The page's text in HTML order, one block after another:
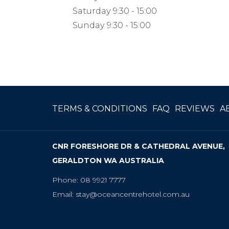
Saturday 9:30 - 15:00
Sunday 9:30 - 15:00
TERMS & CONDITIONS FAQ REVIEWS
CNR FORESHORE DR & CATHEDRAL AVENUE,
GERALDTON WA AUSTRALIA
Phone: 08 9921 7777
Email: stay@oceancentrehotel.com.au